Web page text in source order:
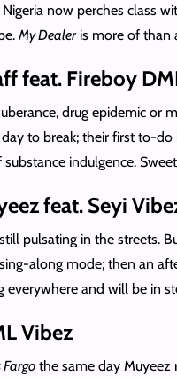
now perches class
My Dealeris more of than
feat. Fireboy
drug epidemic
to break; their first to-
indulgence.
feat. Seyi
pulsating in the streets.
along mode; then an
everywhere and will be in
Vibez
Fargothe same day Muyeez